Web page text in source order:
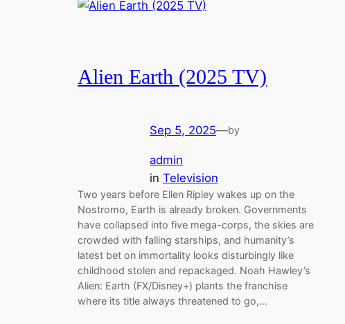
Alien Earth (2025 TV)
Sep 5, 2025—by
admin
in Television
Two years before Ellen Ripley wakes up on the
Nostromo, Earth is already broken. Governments
have collapsed into five mega-corps, the skies are
crowded with falling starships, and humanity’s
latest bet on immortality looks disturbingly like
childhood stolen and repackaged. Noah Hawley’s
Alien: Earth (FX/Disney+) plants the franchise
where its title always threatened to go,…